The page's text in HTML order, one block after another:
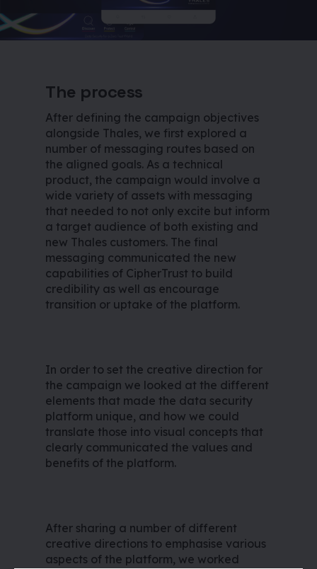
The process
After defining the campaign objectives
alongside Thales, we first explored a
number of messaging routes based on
the aligned goals. As a technical
product, the campaign would involve a
wide variety of assets with messaging
that needed to not only excite but inform
a target audience of both existing and
new Thales customers. The final
messaging communicated the new
capabilities of CipherTrust to build
credibility as well as encourage
transition or uptake of the platform.
In order to set the creative direction for
the campaign we looked at the different
elements that made the data security
platform unique, and how we could
translate those into visual concepts that
clearly communicated the values and
benefits of the platform.
After sharing a number of different
creative directions to emphasise various
aspects of the platform, we worked